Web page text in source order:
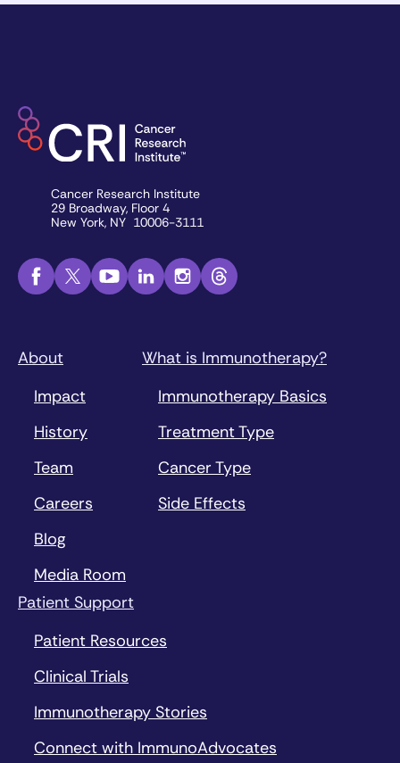
Cancer Research Institute
29 Broadway, Floor 4
New York, NY 10006-3111
About
Impact
History
Team
Careers
Blog
Media Room
What is Immunotherapy?
Immunotherapy Basics
Treatment Type
Cancer Type
Side Effects
Patient Support
Patient Resources
Clinical Trials
Immunotherapy Stories
Connect with ImmunoAdvocates